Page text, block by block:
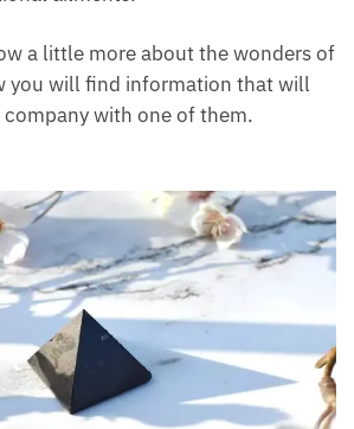
a little more about the wonders
you will find information that
company with one of them.